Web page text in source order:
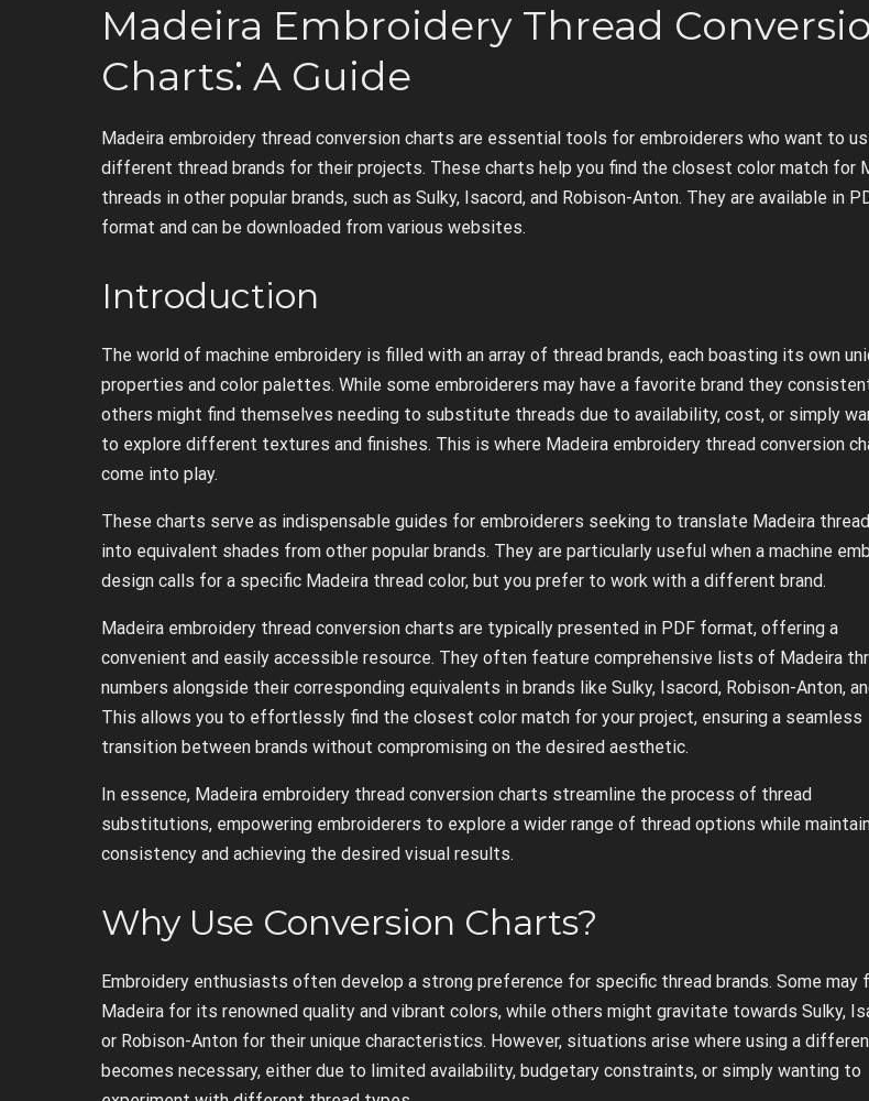
Madeira Embroidery Thread
Charts⁚ A Guide
Madeira embroidery thread conversion charts are essential tools for embroiderers who want to
different thread brands for their projects. These charts help you find the closest color match for
threads in other popular brands, such as Sulky, Isacord, and Robison-Anton. They are available in
format and can be downloaded from various websites.
Introduction
The world of machine embroidery is filled with an array of thread brands, each boasting its own
properties and color palettes. While some embroiderers may have a favorite brand they
others might find themselves needing to substitute threads due to availability, cost, or simply
to explore different textures and finishes. This is where Madeira embroidery thread conversion
come into play.
These charts serve as indispensable guides for embroiderers seeking to translate Madeira
into equivalent shades from other popular brands. They are particularly useful when a machine
design calls for a specific Madeira thread color, but you prefer to work with a different brand.
Madeira embroidery thread conversion charts are typically presented in PDF format, offering a
convenient and easily accessible resource. They often feature comprehensive lists of Madeira
numbers alongside their corresponding equivalents in brands like Sulky, Isacord, Robison-Anton,
This allows you to effortlessly find the closest color match for your project, ensuring a seamless
transition between brands without compromising on the desired aesthetic.
In essence, Madeira embroidery thread conversion charts streamline the process of thread
substitutions, empowering embroiderers to explore a wider range of thread options while
consistency and achieving the desired visual results.
Why Use Conversion Charts?
Embroidery enthusiasts often develop a strong preference for specific thread brands. Some may
Madeira for its renowned quality and vibrant colors, while others might gravitate towards Sulky,
or Robison-Anton for their unique characteristics. However, situations arise where using a
becomes necessary, either due to limited availability, budgetary constraints, or simply wanting to